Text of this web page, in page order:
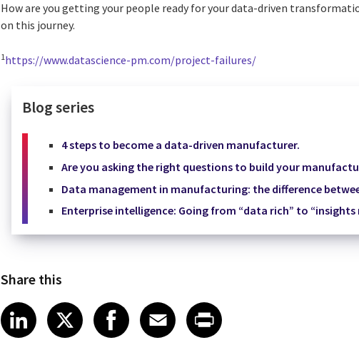
How are you getting your people ready for your data-driven
on this journey.
1https://www.datascience-pm.com/project-failures/
Blog series
4 steps to become a data-driven manufacturer.
Are you asking the right questions to build your
Data management in manufacturing: the difference
Enterprise intelligence: Going from “data rich” to
Share this
Share article on LinkedIn
LinkedIn
Share article on X
XShare article on Facebook
Facebook
Share article on Email
Email
Share article on